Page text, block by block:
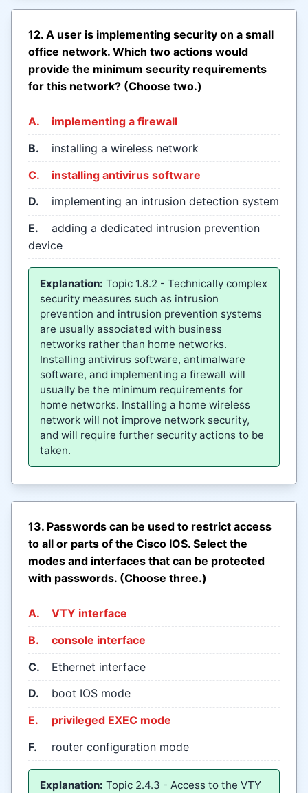
12. A user is implementing security on a small
office network. Which two actions would
provide the minimum security requirements
for this network? (Choose two.)
A.
implementing a firewall
B.
installing a wireless network
C.
installing antivirus software
D.
implementing an intrusion detection system
E.
adding a dedicated intrusion prevention
device
Explanation: Topic 1.8.2 - Technically complex
security measures such as intrusion
prevention and intrusion prevention systems
are usually associated with business
networks rather than home networks.
Installing antivirus software, antimalware
software, and implementing a firewall will
usually be the minimum requirements for
home networks. Installing a home wireless
network will not improve network security,
and will require further security actions to be
taken.
13. Passwords can be used to restrict access
to all or parts of the Cisco IOS. Select the
modes and interfaces that can be protected
with passwords. (Choose three.)
A.
VTY interface
B.
console interface
C.
Ethernet interface
D.
boot IOS mode
E.
privileged EXEC mode
F.
router configuration mode
Explanation: Topic 2.4.3 - Access to the VTY